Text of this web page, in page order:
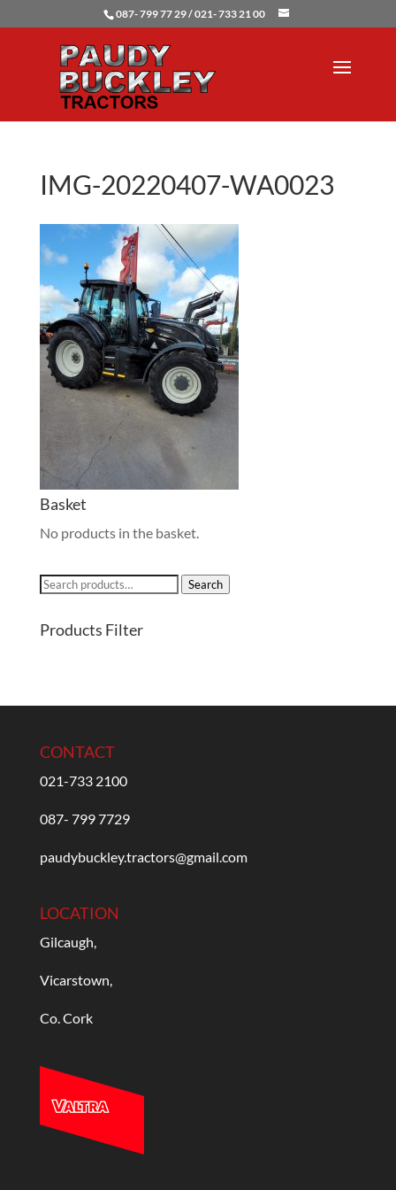
087- 799 77 29 / 021- 733 21 00
IMG-20220407-WA0023
Basket
No products in the basket.
Search
Search
Products Filter
CONTACT
021-733 2100
087- 799 7729
paudybuckley.tractors@gmail.com
LOCATION
Gilcaugh,
Vicarstown,
Co. Cork